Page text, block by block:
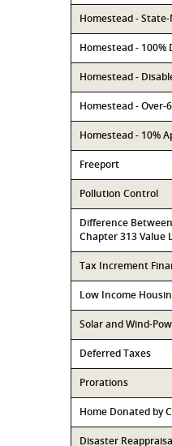
Homestead -
Homestead - 100%
Homestead -
Homestead - Over-
Homestead - 10%
Freeport
Pollution Control
Difference
Chapter 313
Tax Increment
Low Income
Solar and Wind-
Deferred Taxes
Prorations
Home Donated by
Disaster